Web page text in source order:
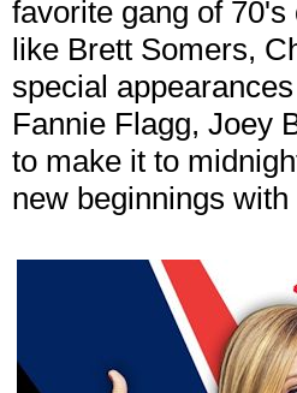
favorite gang of
like Brett Somers,
special
Fannie Flagg, Joey
to make it to
new beginnings